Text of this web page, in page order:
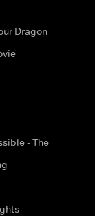
Dragon
- The